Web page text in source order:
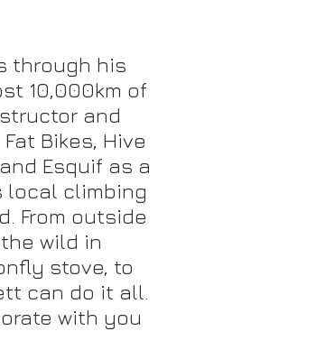
through his
10,000km of
and
Bikes, Hive
Esquif as a
local climbing
From outside
wild in
stove, to
can do it all.
with you